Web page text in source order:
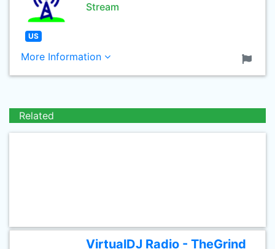
Stream
US
More Information
Related
VirtualDJ Radio - TheGrind